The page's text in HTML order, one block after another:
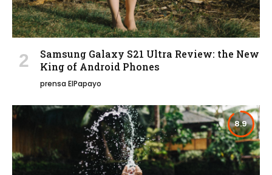
Samsung Galaxy S21 Ultra Review: the New
King of Android Phones
prensa ElPapayo
8.9